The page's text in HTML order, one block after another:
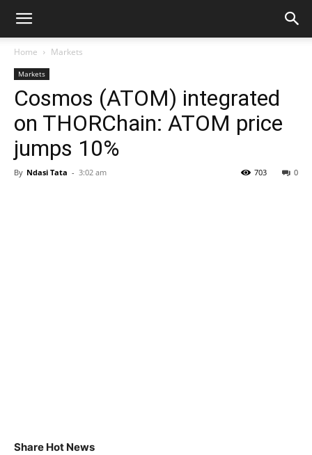
Home Markets
Markets
Cosmos (ATOM) integrated
on THORChain: ATOM price
jumps 10%
By Ndasi Tata - 3:02 am 0
703
Share Hot News